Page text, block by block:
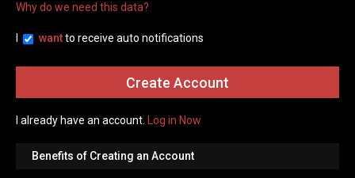
Why do we need this data?
wantto receive auto notifications
I already have an account. Log in Now
Benefits of Creating an Account